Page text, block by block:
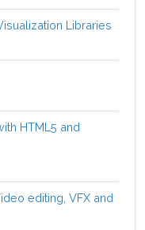
Libraries
HTML5 and
editing, VFX and